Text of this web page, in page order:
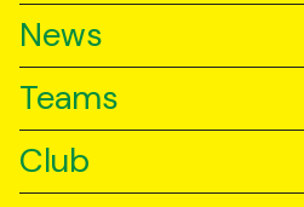
News
Teams
Club